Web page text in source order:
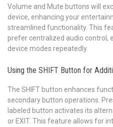
Volume and Mute buttons will
device, enhancing your
streamlined functionality. This
prefer centralized audio control,
device modes repeatedly.
Using the SHIFT Button for
The SHIFT button enhances
secondary button operations.
labeled button activates its
or EXIT. This feature allows for